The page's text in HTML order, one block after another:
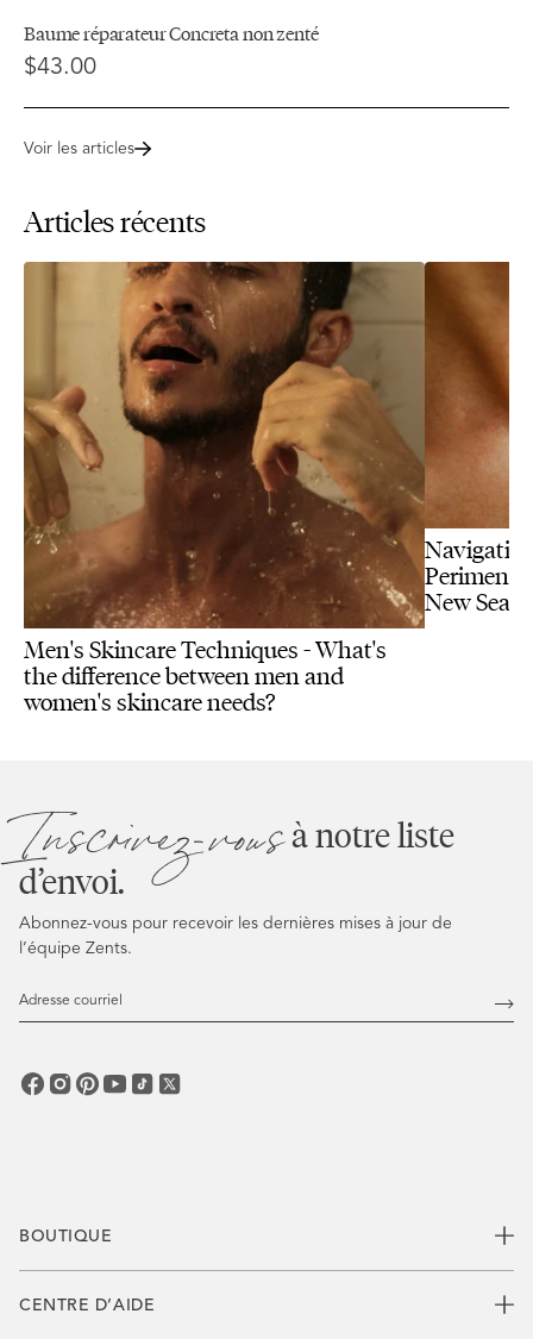
Baume réparateur Concreta non zenté
$43.00
Voir les articles
Articles récents
Men's Skincare Techniques - What's
the difference between men and
women's skincare needs?
New
BOUTIQUE
CENTRE D’AIDE
Inscrivez-vousà notre liste
d’envoi.
Abonnez-vous pour recevoir les dernières mises à jour de
l’équipe Zents.
Adresse